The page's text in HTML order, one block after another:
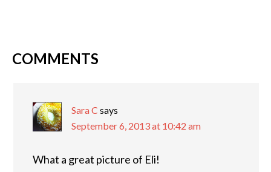
READER
COMMENTS
Sara C says
September 6, 2013 at 10:42 am
What a great picture of Eli!